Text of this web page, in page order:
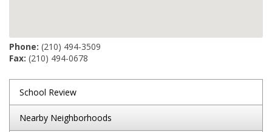
Phone: (210) 494-3509
Fax: (210) 494-0678
School Review
Nearby Neighborhoods